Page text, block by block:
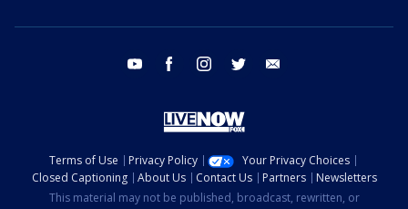
youtube facebook instagram twitter
Terms of Use Privacy Policy
Your Privacy Choices
Closed Captioning
About Us Contact Us Partners
Newsletters
This material may not be published, broadcast, rewritten, or